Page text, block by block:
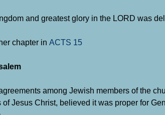
and greatest glory in the LORD was
chapter in ACTS 15
among Jewish members of the
Jesus Christ, believed it was proper for